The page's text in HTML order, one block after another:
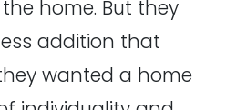
home. But they
addition that
wanted a home